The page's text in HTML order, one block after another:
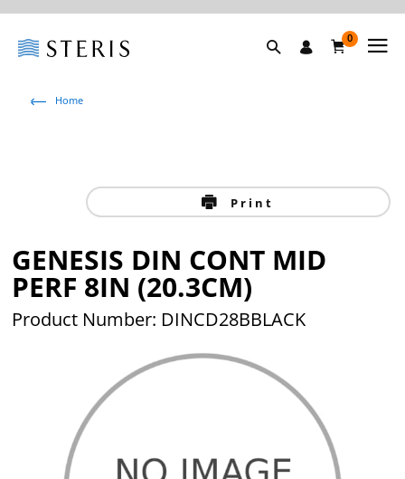
0
Home
Print
GENESIS DIN CONT MID
PERF 8IN (20.3CM)
Product Number: DINCD28BBLACK